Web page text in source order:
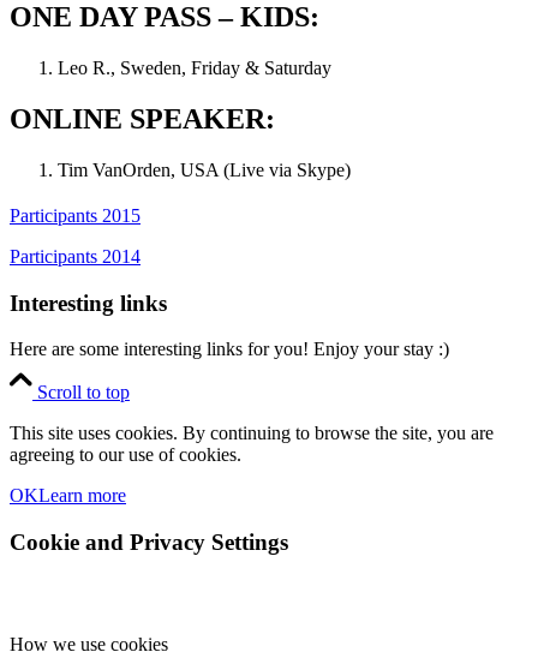
ONE DAY PASS – KIDS:
Leo R., Sweden, Friday & Saturday
ONLINE SPEAKER:
Tim VanOrden, USA (Live via Skype)
Participants 2015
Participants 2014
Interesting links
Here are some interesting links for you! Enjoy your stay :)
Scroll to top
This site uses cookies. By continuing to browse the site, you are
agreeing to our use of cookies.
OKLearn more
Cookie and Privacy Settings
How we use cookies